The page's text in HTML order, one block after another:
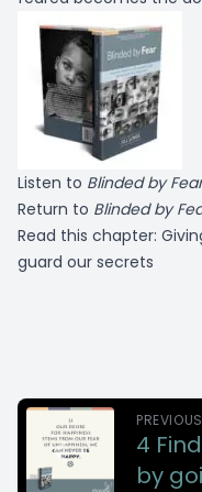
Listen to Blinded by Fear
Return to Blinded by
Read this chapter:
guard our secrets
4
by